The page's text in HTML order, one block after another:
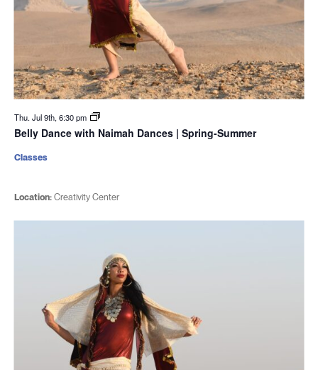
Thu. Jul 9th, 6:30 pm
Belly Dance with Naimah Dances | Spring-Summer
Location:Creativity Center
Classes